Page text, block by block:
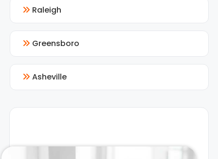
Raleigh
Greensboro
Asheville